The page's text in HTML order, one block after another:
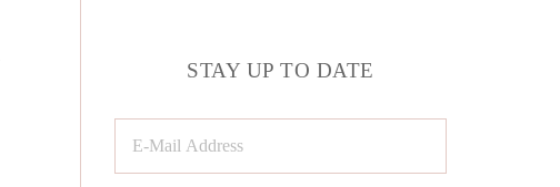
STAY UP TO DATE